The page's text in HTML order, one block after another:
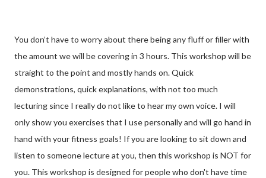
You don’t have to worry about there being any fluff or filler with
the amount we will be covering in 3 hours. This workshop will be
straight to the point and mostly hands on. Quick
demonstrations, quick explanations, with not too much
lecturing since I really do not like to hear my own voice. I will
only show you exercises that I use personally and will go hand in
hand with your fitness goals! If you are looking to sit down and
listen to someone lecture at you, then this workshop is NOT for
you. This workshop is designed for people who don't have time